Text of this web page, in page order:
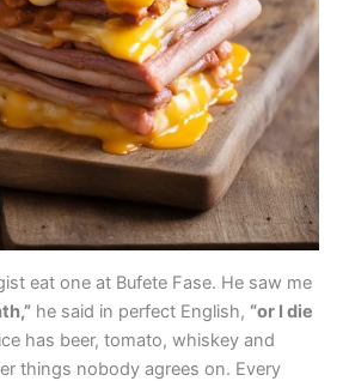
eat one at Bufete Fase. He saw me
he said in perfect English, “or I die
has beer, tomato, whiskey and
things nobody agrees on. Every